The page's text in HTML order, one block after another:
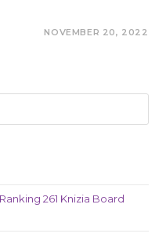
NOVEMBER 20, 2022
261 Knizia Board